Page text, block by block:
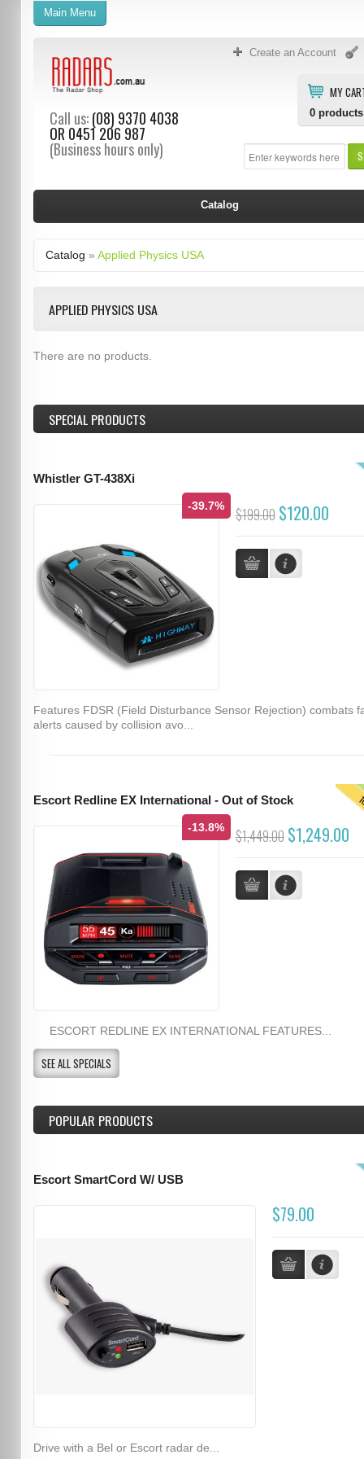
Create an Account
MY
0 products
Call us:(08) 9370 4038
OR 0451 206 987
(Business hours only)
Main Menu
Catalog
Catalog » Applied Physics USA
APPLIED PHYSICS USA
There are no products.
SPECIAL PRODUCTS
Whistler GT-438Xi
-39.7% $199.00 $120.00
Features FDSR (Field Disturbance Sensor Rejection) combats
alerts caused by collision avo...
Escort Redline EX International - Out of Stock
-13.8% $1,449.00 $1,249.00
ESCORT REDLINE EX INTERNATIONAL FEATURES...
SEE ALL SPECIALS
POPULAR PRODUCTS
Escort SmartCord W/ USB
$79.00
Drive with a Bel or Escort radar de...